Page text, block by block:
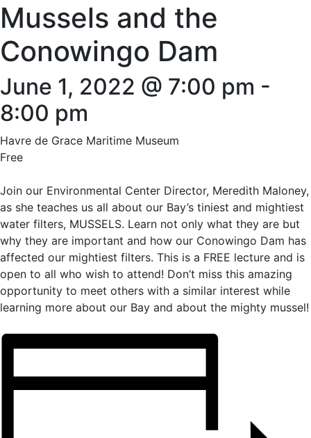
Mussels and the
Conowingo Dam
June 1, 2022 @ 7:00 pm -
8:00 pm
Havre de Grace Maritime Museum
Free
Join our Environmental Center Director, Meredith Maloney,
as she teaches us all about our Bay’s tiniest and mightiest
water filters, MUSSELS. Learn not only what they are but
why they are important and how our Conowingo Dam has
affected our mightiest filters. This is a FREE lecture and is
open to all who wish to attend! Don’t miss this amazing
opportunity to meet others with a similar interest while
learning more about our Bay and about the mighty mussel!